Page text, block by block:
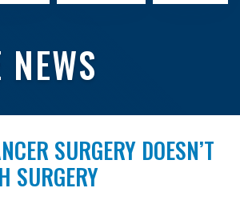
SURGERY DOESN’T
SURGERY